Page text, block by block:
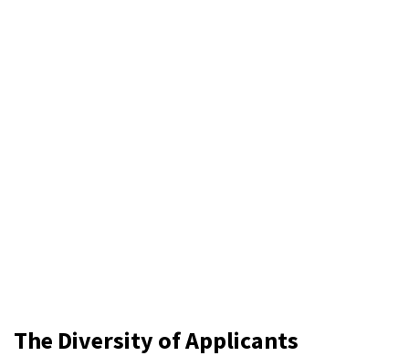
The Diversity of Applicants